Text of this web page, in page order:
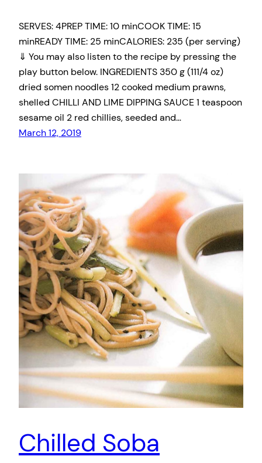
SERVES: 4PREP TIME: 10 minCOOK TIME: 15
minREADY TIME: 25 minCALORIES: 235 (per serving)
⇓ You may also listen to the recipe by pressing the
play button below. INGREDIENTS 350 g (111/4 oz)
dried somen noodles 12 cooked medium prawns,
shelled CHILLI AND LIME DIPPING SAUCE 1 teaspoon
sesame oil 2 red chillies, seeded and…
March 12, 2019
Chilled Soba